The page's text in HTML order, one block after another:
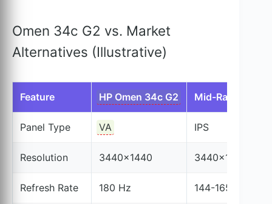
Omen 34c G2 vs. Market
Alternatives (Illustrative)
Feature HP Omen 34c G2 Mid-Range IPS
Panel Type VA IPS
Resolution 3440×1440 3440×1440
Refresh Rate 180 Hz 144-165 Hz